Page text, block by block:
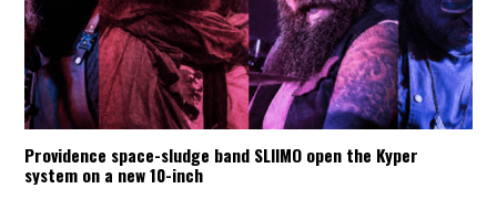
Providence space-sludge band SLIIMO open the Kyper
system on a new 10-inch